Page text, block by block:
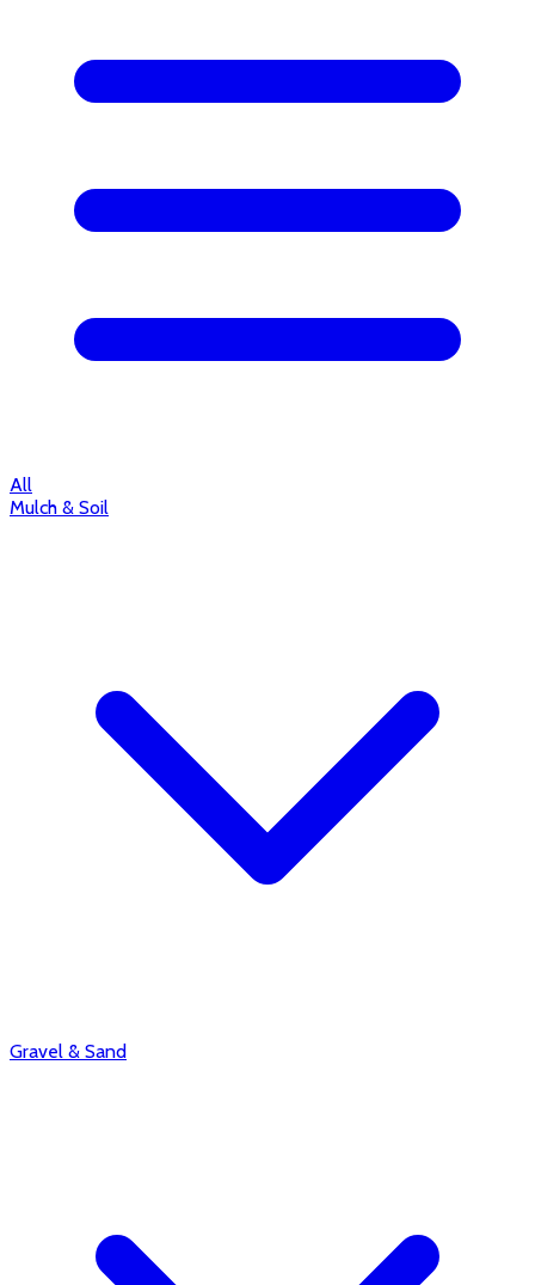
All
Mulch & Soil
Gravel & Sand